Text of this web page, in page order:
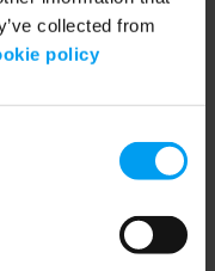
collected from
policy